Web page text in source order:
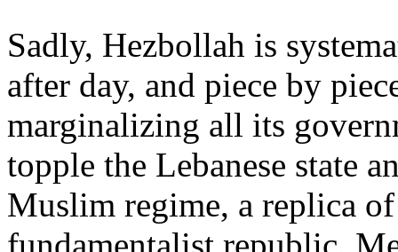
Sadly, Hezbollah is
after day, and piece by
marginalizing all its
topple the Lebanese state
Muslim regime, a replica